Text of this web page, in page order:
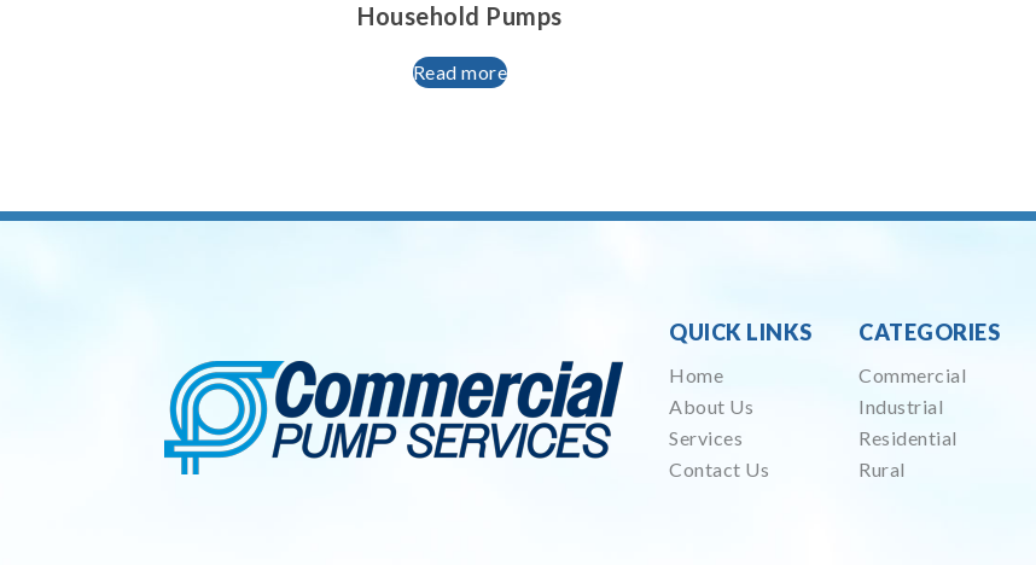
Household Pumps
Read more
QUICK LINKS
Home
About Us
Services
Contact Us
CATEGORIES
Commercial
Industrial
Residential
Rural